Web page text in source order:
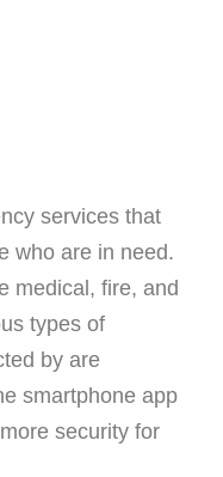
services that
who are in need.
medical, fire, and
types of
by are
smartphone app
security for